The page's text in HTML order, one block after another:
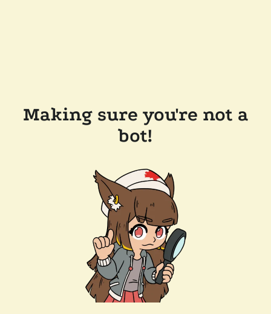
Making sure you're not a
bot!